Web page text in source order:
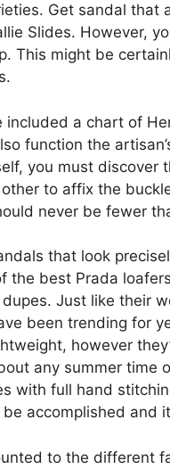
Get sandal that
Slides. However,
This might be
included a chart of
function the
you must discover
to affix the
never be fewer
that look
the best Prada
Just like their
been trending for
however
any summer time
with full hand
accomplished and
to the different